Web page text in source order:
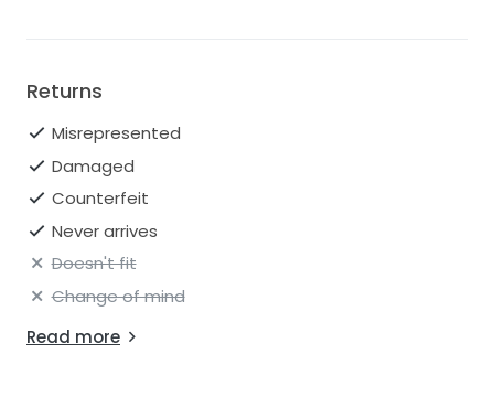
Returns
Misrepresented
Damaged
Counterfeit
Never arrives
Doesn't fit
Change of mind
Read more